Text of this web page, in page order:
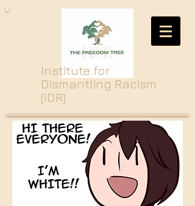
Institute for
Dismantling Racism
(IDR)